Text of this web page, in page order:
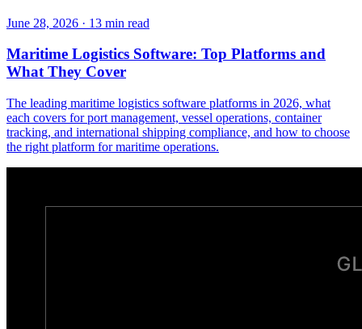
June 28, 2026 · 13 min read
Maritime Logistics Software: Top Platforms and
What They Cover
The leading maritime logistics software platforms in 2026, what
each covers for port management, vessel operations, container
tracking, and international shipping compliance, and how to choose
the right platform for maritime operations.